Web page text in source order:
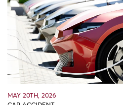
MAY 20TH, 2026